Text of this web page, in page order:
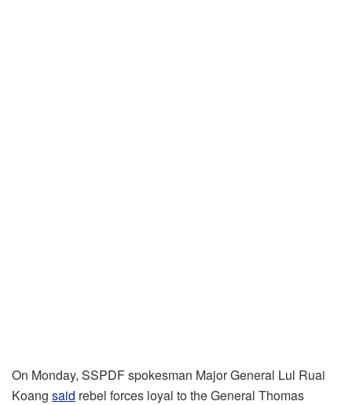
On Monday, SSPDF spokesman Major General Lul Ruai
Koang said rebel forces loyal to the General Thomas